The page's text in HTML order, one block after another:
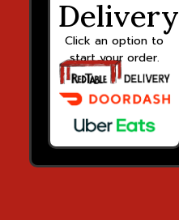
Delivery
Click an option to
start your order.